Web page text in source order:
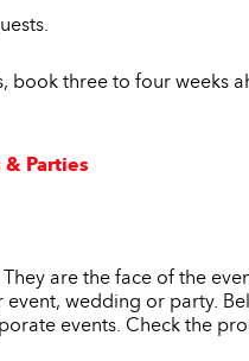
book three to four weeks
Parties
are the face of the
wedding or party.
events. Check the